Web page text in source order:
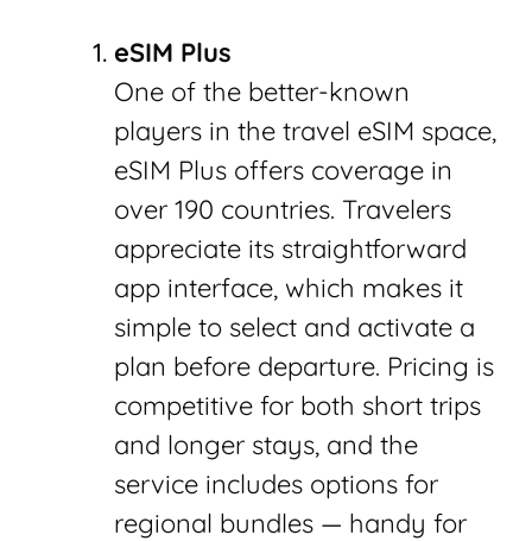
eSIM Plus
One of the better-known
players in the travel eSIM space,
eSIM Plus offers coverage in
over 190 countries. Travelers
appreciate its straightforward
app interface, which makes it
simple to select and activate a
plan before departure. Pricing is
competitive for both short trips
and longer stays, and the
service includes options for
regional bundles — handy for